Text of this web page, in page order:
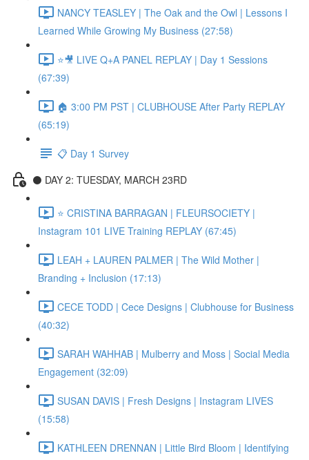
NANCY TEASLEY | The Oak and the Owl | Lessons I
Learned While Growing My Business (27:58)
⭐🎥 LIVE Q+A PANEL REPLAY | Day 1 Sessions
(67:39)
🏠 3:00 PM PST | CLUBHOUSE After Party REPLAY
(65:19)
📋 Day 1 Survey
⚫️ DAY 2: TUESDAY, MARCH 23RD
⭐️ CRISTINA BARRAGAN | FLEURSOCIETY |
Instagram 101 LIVE Training REPLAY (67:45)
LEAH + LAUREN PALMER | The Wild Mother |
Branding + Inclusion (17:13)
CECE TODD | Cece Designs | Clubhouse for Business
(40:32)
SARAH WAHHAB | Mulberry and Moss | Social Media
Engagement (32:09)
SUSAN DAVIS | Fresh Designs | Instagram LIVES
(15:58)
KATHLEEN DRENNAN | Little Bird Bloom | Identifying